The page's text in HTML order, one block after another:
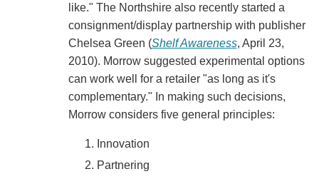
like." The Northshire also recently started a
consignment/display partnership with publisher
Chelsea Green (Shelf Awareness, April 23,
2010). Morrow suggested experimental options
can work well for a retailer "as long as it's
complementary." In making such decisions,
Morrow considers five general principles:
Innovation
Partnering